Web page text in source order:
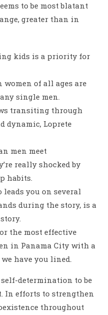
to be most blatant
greater than in
kids is a priority for
of all ages are
single men.
transiting through
dynamic, Loprete
men meet
really shocked by
habits.
you on several
during the story, is a
the most effective
in Panama City with a
have you lined.
determination to be
In efforts to strengthen
throughout